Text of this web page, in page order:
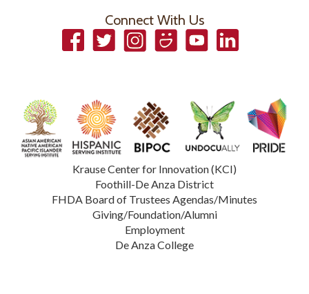
Connect With Us
FacebookTwitterInstagramSmugmugYouTubeLinkedIn
Krause Center for Innovation (KCI)
Foothill-De Anza District
FHDA Board of Trustees Agendas/Minutes
Giving/Foundation/Alumni
Employment
De Anza College